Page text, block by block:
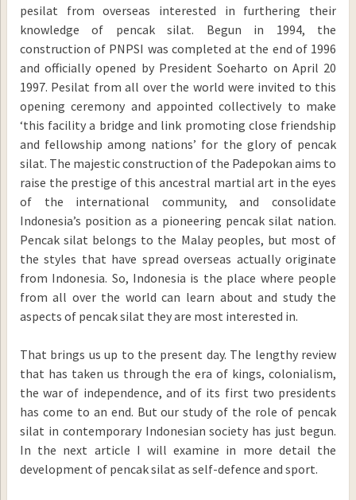
pesilat from overseas interested in furthering their
knowledge of pencak silat. Begun in 1994, the
construction of PNPSI was completed at the end of 1996
and officially opened by President Soeharto on April 20
1997. Pesilat from all over the world were invited to this
opening ceremony and appointed collectively to make
‘this facility a bridge and link promoting close friendship
and fellowship among nations’ for the glory of pencak
silat. The majestic construction of the Padepokan aims to
raise the prestige of this ancestral martial art in the eyes
of the international community, and consolidate
Indonesia’s position as a pioneering pencak silat nation.
Pencak silat belongs to the Malay peoples, but most of
the styles that have spread overseas actually originate
from Indonesia. So, Indonesia is the place where people
from all over the world can learn about and study the
aspects of pencak silat they are most interested in.
That brings us up to the present day. The lengthy review
that has taken us through the era of kings, colonialism,
the war of independence, and of its first two presidents
has come to an end. But our study of the role of pencak
silat in contemporary Indonesian society has just begun.
In the next article I will examine in more detail the
development of pencak silat as self-defence and sport.